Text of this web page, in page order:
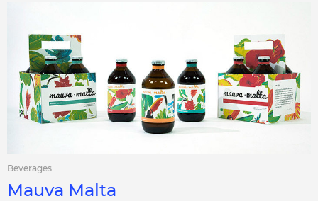
Beverages
Mauva Malta